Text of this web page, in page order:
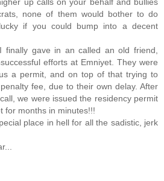
none of them would bother to do
if you could bump into a decent
finally gave in an called an old friend,
efforts at Emniyet. They were
a permit, and on top of that trying to
fee, due to their own delay. After
we were issued the residency permit
for months in minutes!!!
place in hell for all the sadistic, jerk